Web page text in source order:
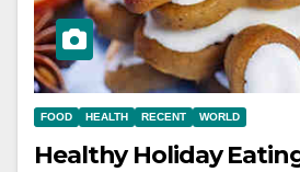
FOOD HEALTH RECENT WORLD
Healthy Holiday